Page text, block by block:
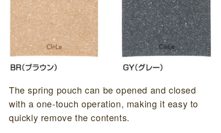
The spring pouch can be opened and closed
with a one-touch operation, making it easy to
quickly remove the contents.